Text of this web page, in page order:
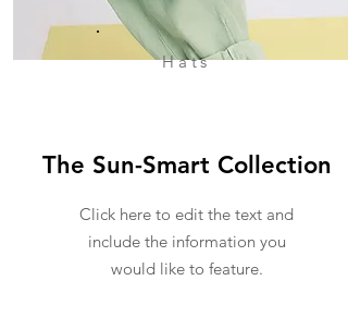
Hats
The Sun-Smart Collection
Click here to edit the text and
include the information you
would like to feature.